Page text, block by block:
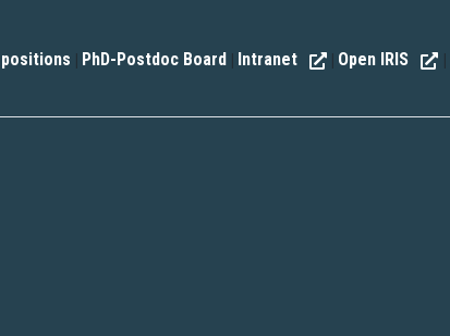
positions | PhD-Postdoc Board | Intranet | Open IRIS |